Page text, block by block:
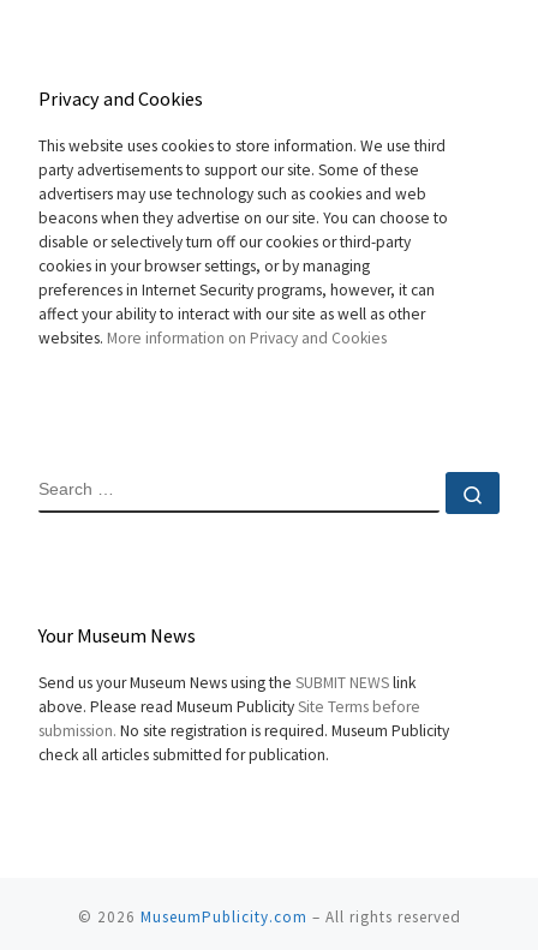
Privacy and Cookies
This website uses cookies to store information. We use third
party advertisements to support our site. Some of these
advertisers may use technology such as cookies and web
beacons when they advertise on our site. You can choose to
disable or selectively turn off our cookies or third-party
cookies in your browser settings, or by managing
preferences in Internet Security programs, however, it can
affect your ability to interact with our site as well as other
websites. More information on Privacy and Cookies
SEARCH
Your Museum News
Send us your Museum News using the SUBMIT NEWSlink
above. Please read Museum PublicitySite Terms before
submission. No site registration is required. Museum Publicity
check all articles submitted for publication.
© 2026 MuseumPublicity.com – All rights reserved